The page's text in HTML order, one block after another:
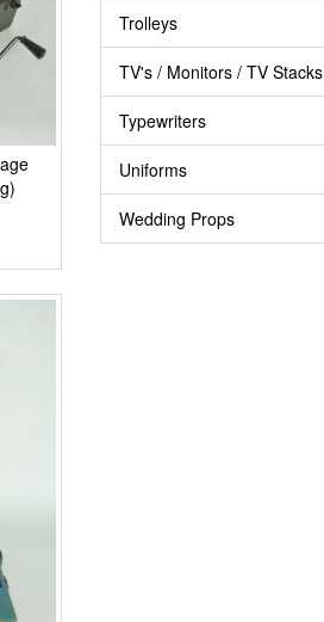
Trolleys
TV's / Monitors / TV Stacks
Typewriters
Uniforms
Wedding Props